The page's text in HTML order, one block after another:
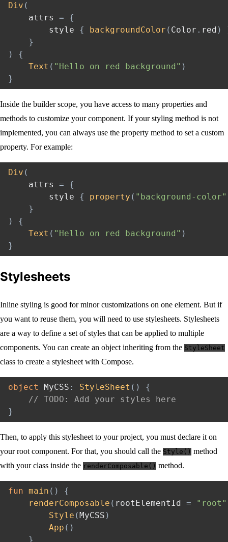
Div (
    attrs
=
{
        style
{ backgroundColor ( Color . red )
}
)
{
Text ( "Hello on red background" )
}
Inside the builder scope, you have access to many properties and
methods to customize your component. If your styling method is not
implemented, you can always use the property method to set a custom
property. For example:
Div (
    attrs
=
{
        style
{ property ( "background-color"
}
)
{
Text ( "Hello on red background" )
}
Stylesheets
Inline styling is good for minor customizations on one element. But if
you want to reuse them, you will need to use stylesheets. Stylesheets
are a way to define a set of styles that can be applied to multiple
components. You can create an object inheriting from the StyleSheet
class to create a stylesheet with Compose.
object MyCSS : StyleSheet ( )
{
// TODO: Add your styles here
}
Then, to apply this stylesheet to your project, you must declare it on
your root component. For that, you should call the Style() method
with your class inside the renderComposable() method.
fun main ( )
{
renderComposable ( rootElementId = "root"
Style ( MyCSS )
App ( )
}